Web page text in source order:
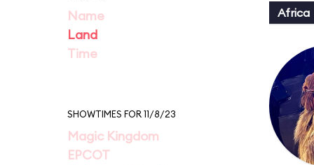
Name
Land
Time
SHOWTIMES FOR 11/8/23
Magic Kingdom
EPCOT
Africa